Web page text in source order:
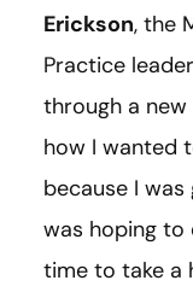
Erickson, the
Practice
through a
how I wanted
because I
was hoping to
time to take a